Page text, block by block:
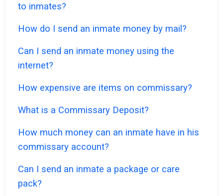
to inmates?
How do I send an inmate money by mail?
Can I send an inmate money using the
internet?
How expensive are items on commissary?
What is a Commissary Deposit?
How much money can an inmate have in his
commissary account?
Can I send an inmate a package or care
pack?